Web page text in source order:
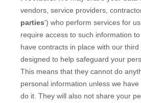
vendors, service providers,
parties') who perform services for
require access to such information
have contracts in place with our
designed to help safeguard your
This means that they cannot do
personal information unless we
do it. They will also not share your